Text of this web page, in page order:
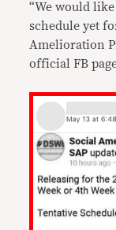
“We would
schedule yet
Amelioration
official FB